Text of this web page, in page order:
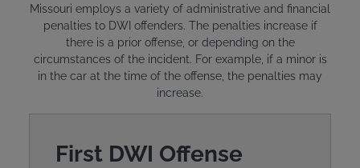
Missouri employs a variety of administrative and financial
penalties to DWI offenders. The penalties increase if
there is a prior offense, or depending on the
circumstances of the incident. For example, if a minor is
in the car at the time of the offense, the penalties may
increase.
First DWI Offense